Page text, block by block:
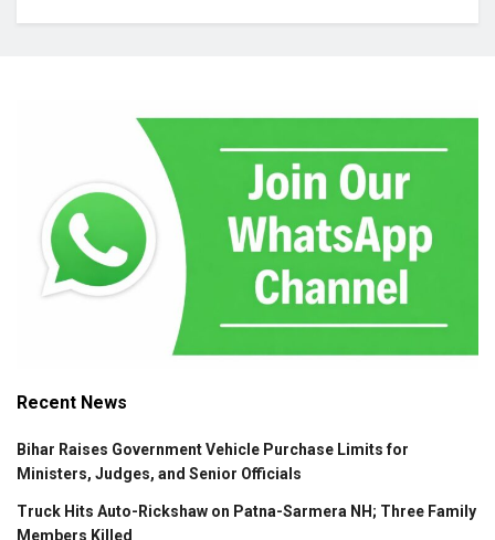
Recent News
Bihar Raises Government Vehicle Purchase Limits for
Ministers, Judges, and Senior Officials
Truck Hits Auto-Rickshaw on Patna-Sarmera NH; Three Family
Members Killed